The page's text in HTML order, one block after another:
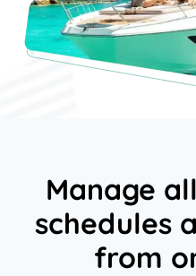
Manage
schedules
from